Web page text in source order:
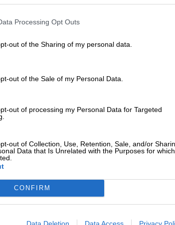
Processing Opt Outs
out of the Sharing of my personal data.
out of the Sale of my Personal Data.
out of processing my Personal Data for Targeted
out of Collection, Use, Retention, Sale, and/or
Data that Is Unrelated with the Purposes for
CONFIRM
Data Deletion Data Access Privacy